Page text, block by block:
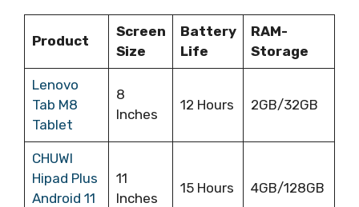
Product
Screen
Size
Battery
Life
RAM-
Storage
Lenovo
Tab M8
Tablet
8
Inches
12 Hours 2GB/32GB
CHUWI
Hipad Plus
Android 11
11
Inches
15 Hours 4GB/128GB